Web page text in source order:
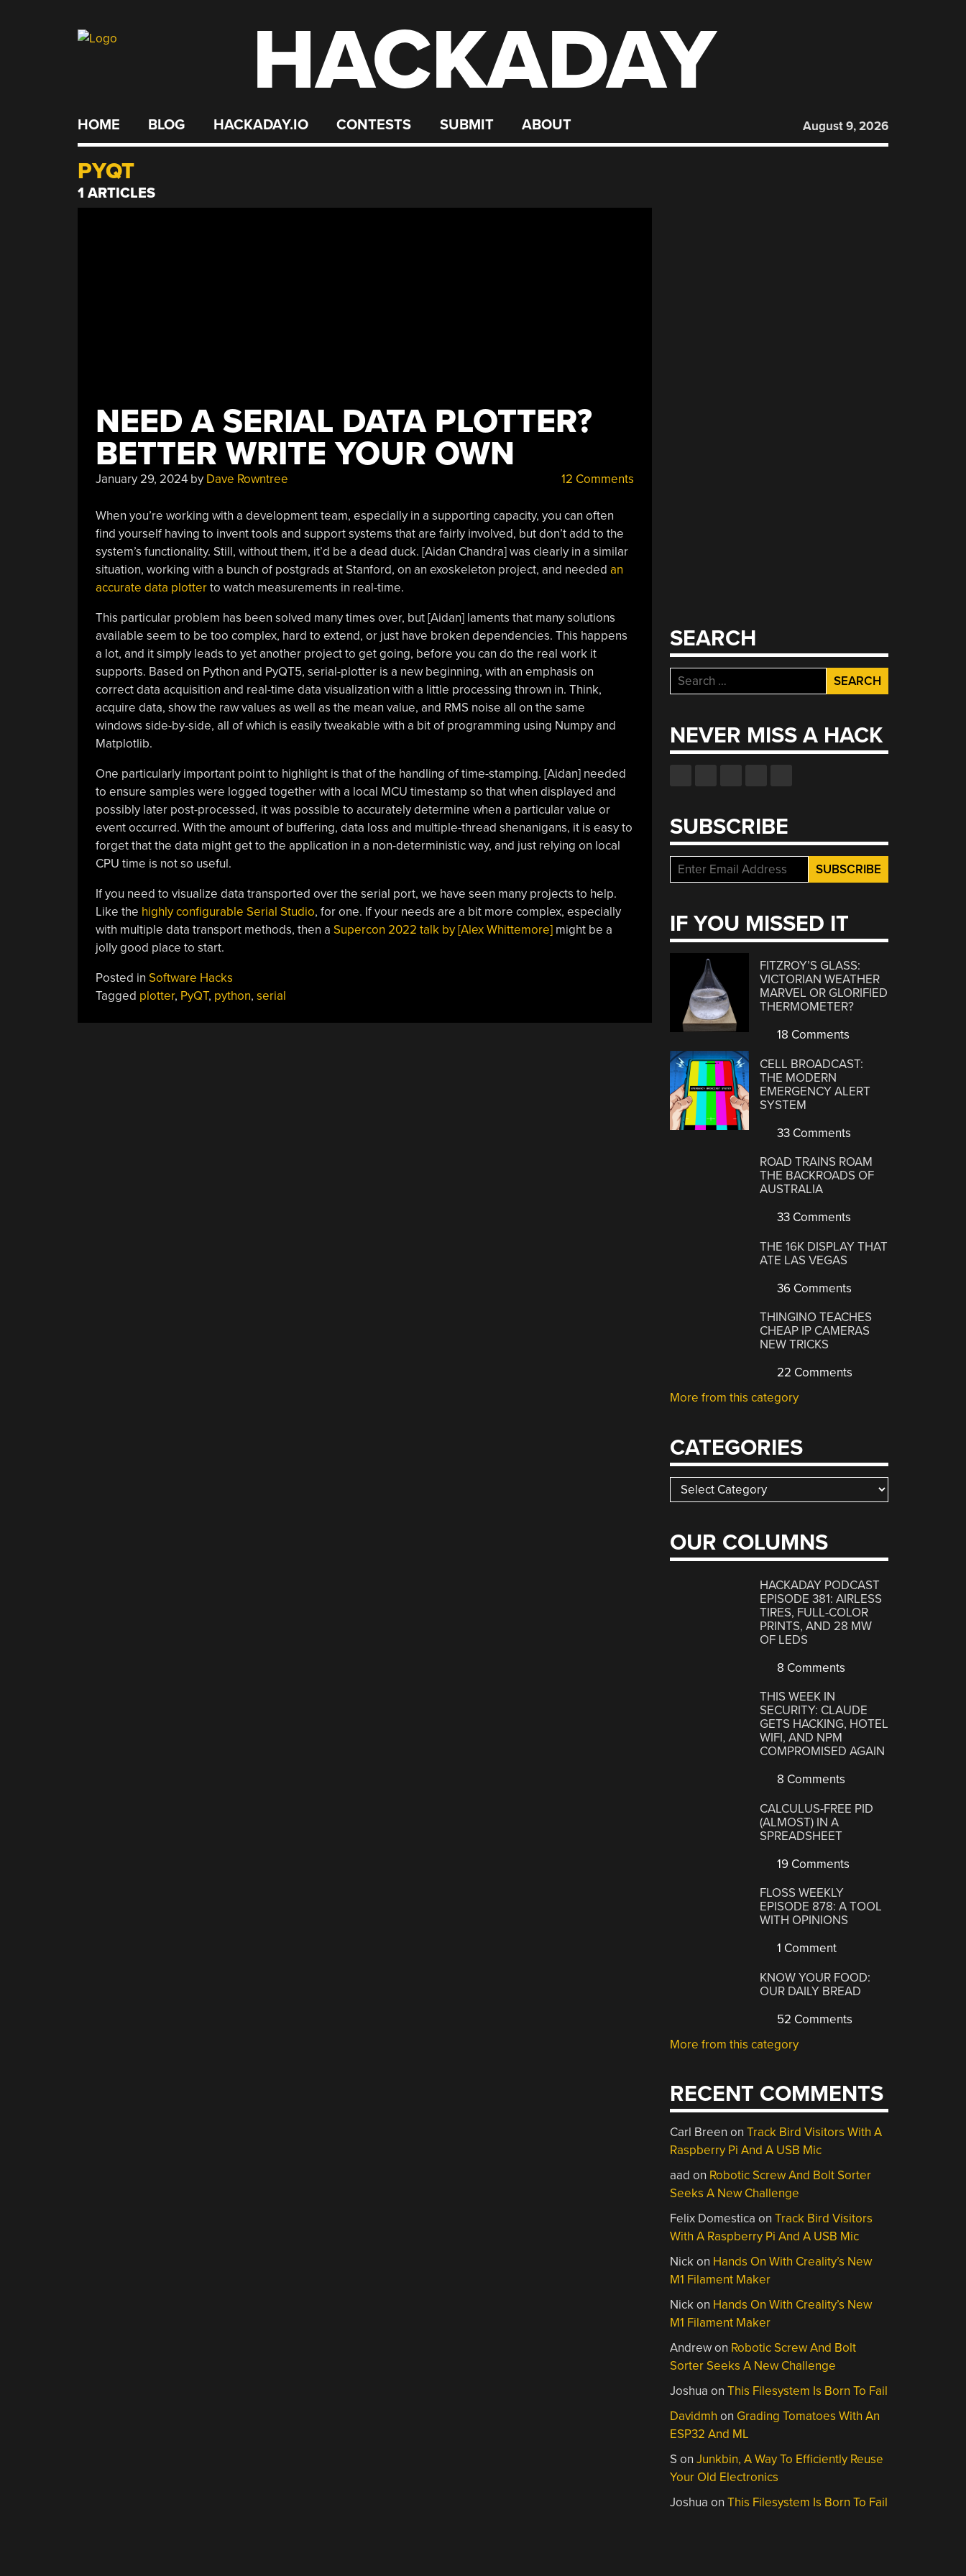
HACKADAY
HOME BLOG HACKADAY.IO CONTESTS SUBMIT ABOUT August 9, 2026
PYQT
1 ARTICLES
NEED A SERIAL DATA PLOTTER?
BETTER WRITE YOUR OWN
January 29, 2024by Dave Rowntree 12 Comments
When you’re working with a development team, especially in a supporting capacity, you can often
find yourself having to invent tools and support systems that are fairly involved, but don’t add to the
system’s functionality. Still, without them, it’d be a dead duck. [Aidan Chandra] was clearly in a similar
situation, working with a bunch of postgrads at Stanford, on an exoskeleton project, and needed an
accurate data plotterto watch measurements in real-time.
This particular problem has been solved many times over, but [Aidan] laments that many solutions
available seem to be too complex, hard to extend, or just have broken dependencies. This happens
a lot, and it simply leads to yet another project to get going, before you can do the real work it
supports. Based on Python and PyQT5, serial-plotter is a new beginning, with an emphasis on
correct data acquisition and real-time data visualization with a little processing thrown in. Think,
acquire data, show the raw values as well as the mean value, and RMS noise all on the same
windows side-by-side, all of which is easily tweakable with a bit of programming using Numpy and
Matplotlib.
One particularly important point to highlight is that of the handling of time-stamping. [Aidan] needed
to ensure samples were logged together with a local MCU timestamp so that when displayed and
possibly later post-processed, it was possible to accurately determine when a particular value or
event occurred. With the amount of buffering, data loss and multiple-thread shenanigans, it is easy to
forget that the data might get to the application in a non-deterministic way, and just relying on local
CPU time is not so useful.
If you need to visualize data transported over the serial port, we have seen many projects to help.
Like the highly configurable Serial Studio, for one. If your needs are a bit more complex, especially
with multiple data transport methods, then a Supercon 2022 talk by [Alex Whittemore]might be a
jolly good place to start.
Posted in Software Hacks
Tagged plotter, PyQT, python, serial
SEARCH
Search
for:
NEVER MISS A HACK
SUBSCRIBE
IF YOU MISSED IT
FITZROY’S GLASS:
VICTORIAN WEATHER
MARVEL OR GLORIFIED
THERMOMETER?
18 Comments
CELL BROADCAST:
THE MODERN
EMERGENCY ALERT
SYSTEM
33 Comments
ROAD TRAINS ROAM
THE BACKROADS OF
AUSTRALIA
33 Comments
THE 16K DISPLAY THAT
ATE LAS VEGAS
36 Comments
THINGINO TEACHES
CHEAP IP CAMERAS
NEW TRICKS
22 Comments
More from this category
CATEGORIES
Categories
OUR COLUMNS
HACKADAY PODCAST
EPISODE 381: AIRLESS
TIRES, FULL-COLOR
PRINTS, AND 28 MW
OF LEDS
8 Comments
THIS WEEK IN
SECURITY: CLAUDE
GETS HACKING, HOTEL
WIFI, AND NPM
COMPROMISED AGAIN
8 Comments
CALCULUS-FREE PID
(ALMOST) IN A
SPREADSHEET
19 Comments
FLOSS WEEKLY
EPISODE 878: A TOOL
WITH OPINIONS
1 Comment
KNOW YOUR FOOD:
OUR DAILY BREAD
52 Comments
More from this category
RECENT COMMENTS
Carl Breen onTrack Bird Visitors With A
Raspberry Pi And A USB Mic
aad on Robotic Screw And Bolt Sorter
Seeks A New Challenge
Felix Domestica onTrack Bird Visitors
With A Raspberry Pi And A USB Mic
Nickon Hands On With Creality’s New
M1 Filament Maker
Nickon Hands On With Creality’s New
M1 Filament Maker
Andrewon Robotic Screw And Bolt
Sorter Seeks A New Challenge
Joshua onThis Filesystem Is Born To Fail
Davidmh on Grading Tomatoes With An
ESP32 And ML
S onJunkbin, A Way To Efficiently Reuse
Your Old Electronics
Joshua onThis Filesystem Is Born To Fail